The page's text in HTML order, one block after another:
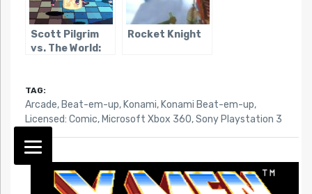
Scott Pilgrim
vs. The World:
Rocket Knight
TAG:
Arcade, Beat-em-up, Konami, Konami Beat-em-up,
Licensed: Comic, Microsoft Xbox 360,Sony Playstation 3